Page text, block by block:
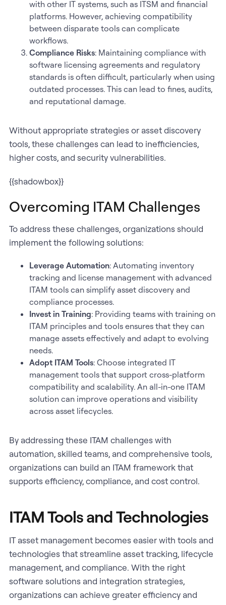
with other IT systems, such as ITSM and financial
platforms. However, achieving compatibility
between disparate tools can complicate
workflows.
Compliance Risks: Maintaining compliance with
software licensing agreements and regulatory
standards is often difficult, particularly when using
outdated processes. This can lead to fines, audits,
and reputational damage.
Without appropriate strategies or asset discovery
tools, these challenges can lead to inefficiencies,
higher costs, and security vulnerabilities.
{{shadowbox}}
Overcoming ITAM Challenges
To address these challenges, organizations should
implement the following solutions:
Leverage Automation: Automating inventory
tracking and license management with advanced
ITAM tools can simplify asset discovery and
compliance processes.
Invest in Training: Providing teams with training on
ITAM principles and tools ensures that they can
manage assets effectively and adapt to evolving
needs.
Adopt ITAM Tools: Choose integrated IT
management tools that support cross-platform
compatibility and scalability. An all-in-one ITAM
solution can improve operations and visibility
across asset lifecycles.
By addressing these ITAM challenges with
automation, skilled teams, and comprehensive tools,
organizations can build an ITAM framework that
supports efficiency, compliance, and cost control.
ITAM Tools and Technologies
IT asset management becomes easier with tools and
technologies that streamline asset tracking, lifecycle
management, and compliance. With the right
software solutions and integration strategies,
organizations can achieve greater efficiency and